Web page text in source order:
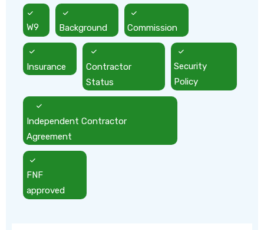
W9 Background Commission
Insurance
Contractor
Status
Security
Policy
Independent Contractor
Agreement
FNF
approved